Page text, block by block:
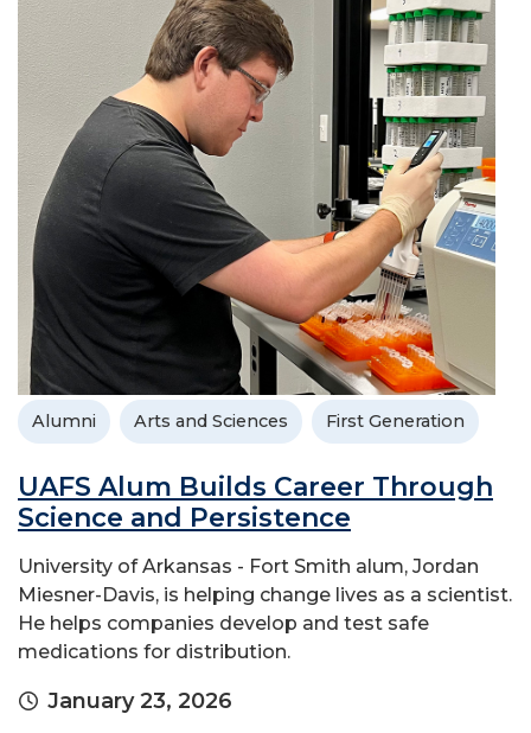
Alumni Arts and Sciences First Generation
UAFS Alum Builds Career Through
Science and Persistence
University of Arkansas - Fort Smith alum, Jordan
Miesner-Davis, is helping change lives as a scientist.
He helps companies develop and test safe
medications for distribution.
January 23, 2026